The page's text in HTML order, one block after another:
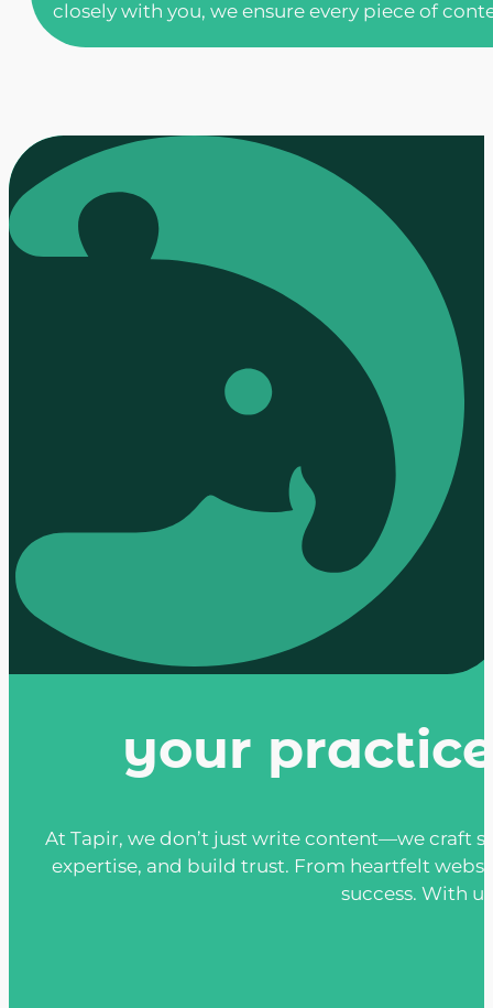
closely with you, we ensure every piece of
your
At Tapir, we don’t just write content—we craft
expertise, and build trust. From heartfelt
success. With